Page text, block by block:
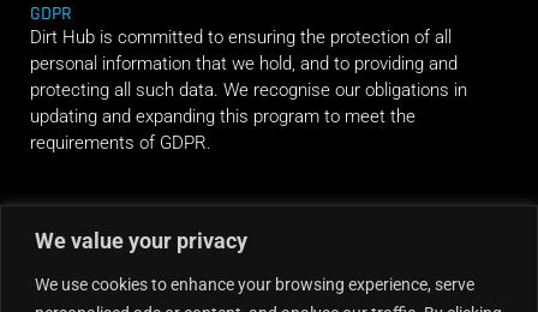
We value your privacy
We use cookies to enhance your browsing experience, serve
GDPR
Dirt Hub is committed to ensuring the protection of all
personal information that we hold, and to providing and
protecting all such data. We recognise our obligations in
updating and expanding this program to meet the
requirements of GDPR.